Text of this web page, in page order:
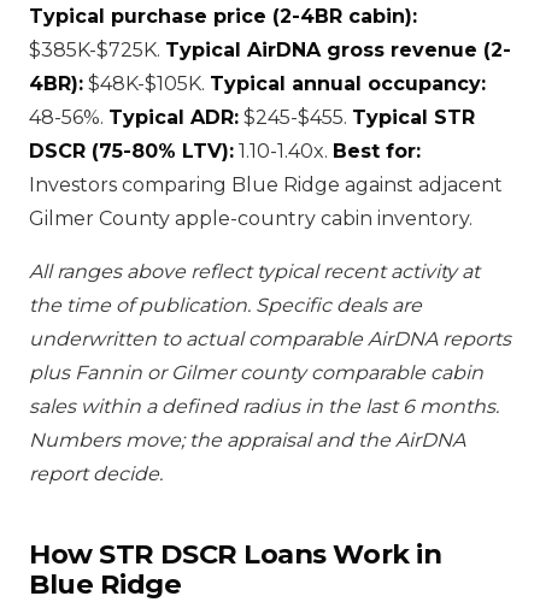
Typical purchase price (2-4BR cabin):
$385K-$725K. Typical AirDNA gross revenue (2-
4BR): $48K-$105K. Typical annual occupancy:
48-56%. Typical ADR: $245-$455. Typical STR
DSCR (75-80% LTV): 1.10-1.40x. Best for:
Investors comparing Blue Ridge against adjacent
Gilmer County apple-country cabin inventory.
All ranges above reflect typical recent activity at
the time of publication. Specific deals are
underwritten to actual comparable AirDNA reports
plus Fannin or Gilmer county comparable cabin
sales within a defined radius in the last 6 months.
Numbers move; the appraisal and the AirDNA
report decide.
How STR DSCR Loans Work in
Blue Ridge